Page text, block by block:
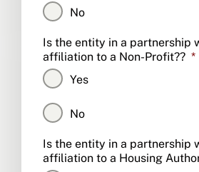
No
Is the entity in a partnership
affiliation to a Non-Profit?? *
Yes
No
Is the entity in a partnership
affiliation to a Housing